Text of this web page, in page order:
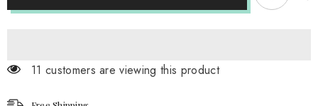
Shorts
Shorts
11 customers are viewing this product